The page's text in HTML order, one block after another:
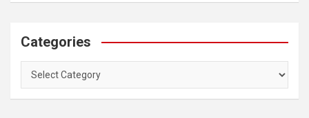
Categories
Categories